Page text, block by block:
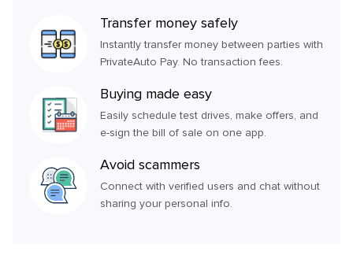
Transfer money safely
Instantly transfer money between parties with
PrivateAuto Pay. No transaction fees.
Buying made easy
Easily schedule test drives, make offers, and
e-sign the bill of sale on one app.
Avoid scammers
Connect with verified users and chat without
sharing your personal info.